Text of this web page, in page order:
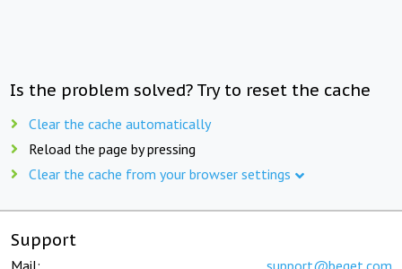
Is the problem solved? Try to reset the cache
Clear the cache automatically
Reload the page by pressing
Clear the cache from your browser settings
Support
Mail: support@beget.com